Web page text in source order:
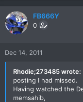
FB666Y
0
Dec 14, 2011
Rhodie;273485 wrote:
posting I had missed.
Having watched the
memsahib,